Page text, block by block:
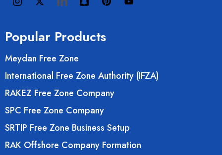
Popular Products
Meydan Free Zone
International Free Zone Authority (IFZA)
RAKEZ Free Zone Company
SPC Free Zone Company
SRTIP Free Zone Business Setup
RAK Offshore Company Formation